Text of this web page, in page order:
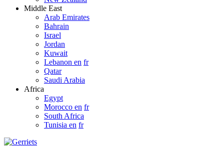
Middle East
Arab Emirates
Bahrain
Israel
Jordan
Kuwait
Lebanon en fr
Qatar
Saudi Arabia
Africa
Egypt
Morocco en fr
South Africa
Tunisia en fr